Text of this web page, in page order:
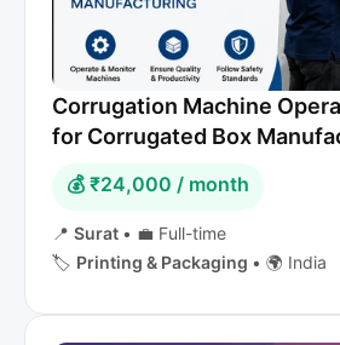
Corrugation Machine
for Corrugated Box
💰 ₹24,000 / month
📍 Surat • 💼 Full-time
🏷️ Printing & Packaging • 🌍 India